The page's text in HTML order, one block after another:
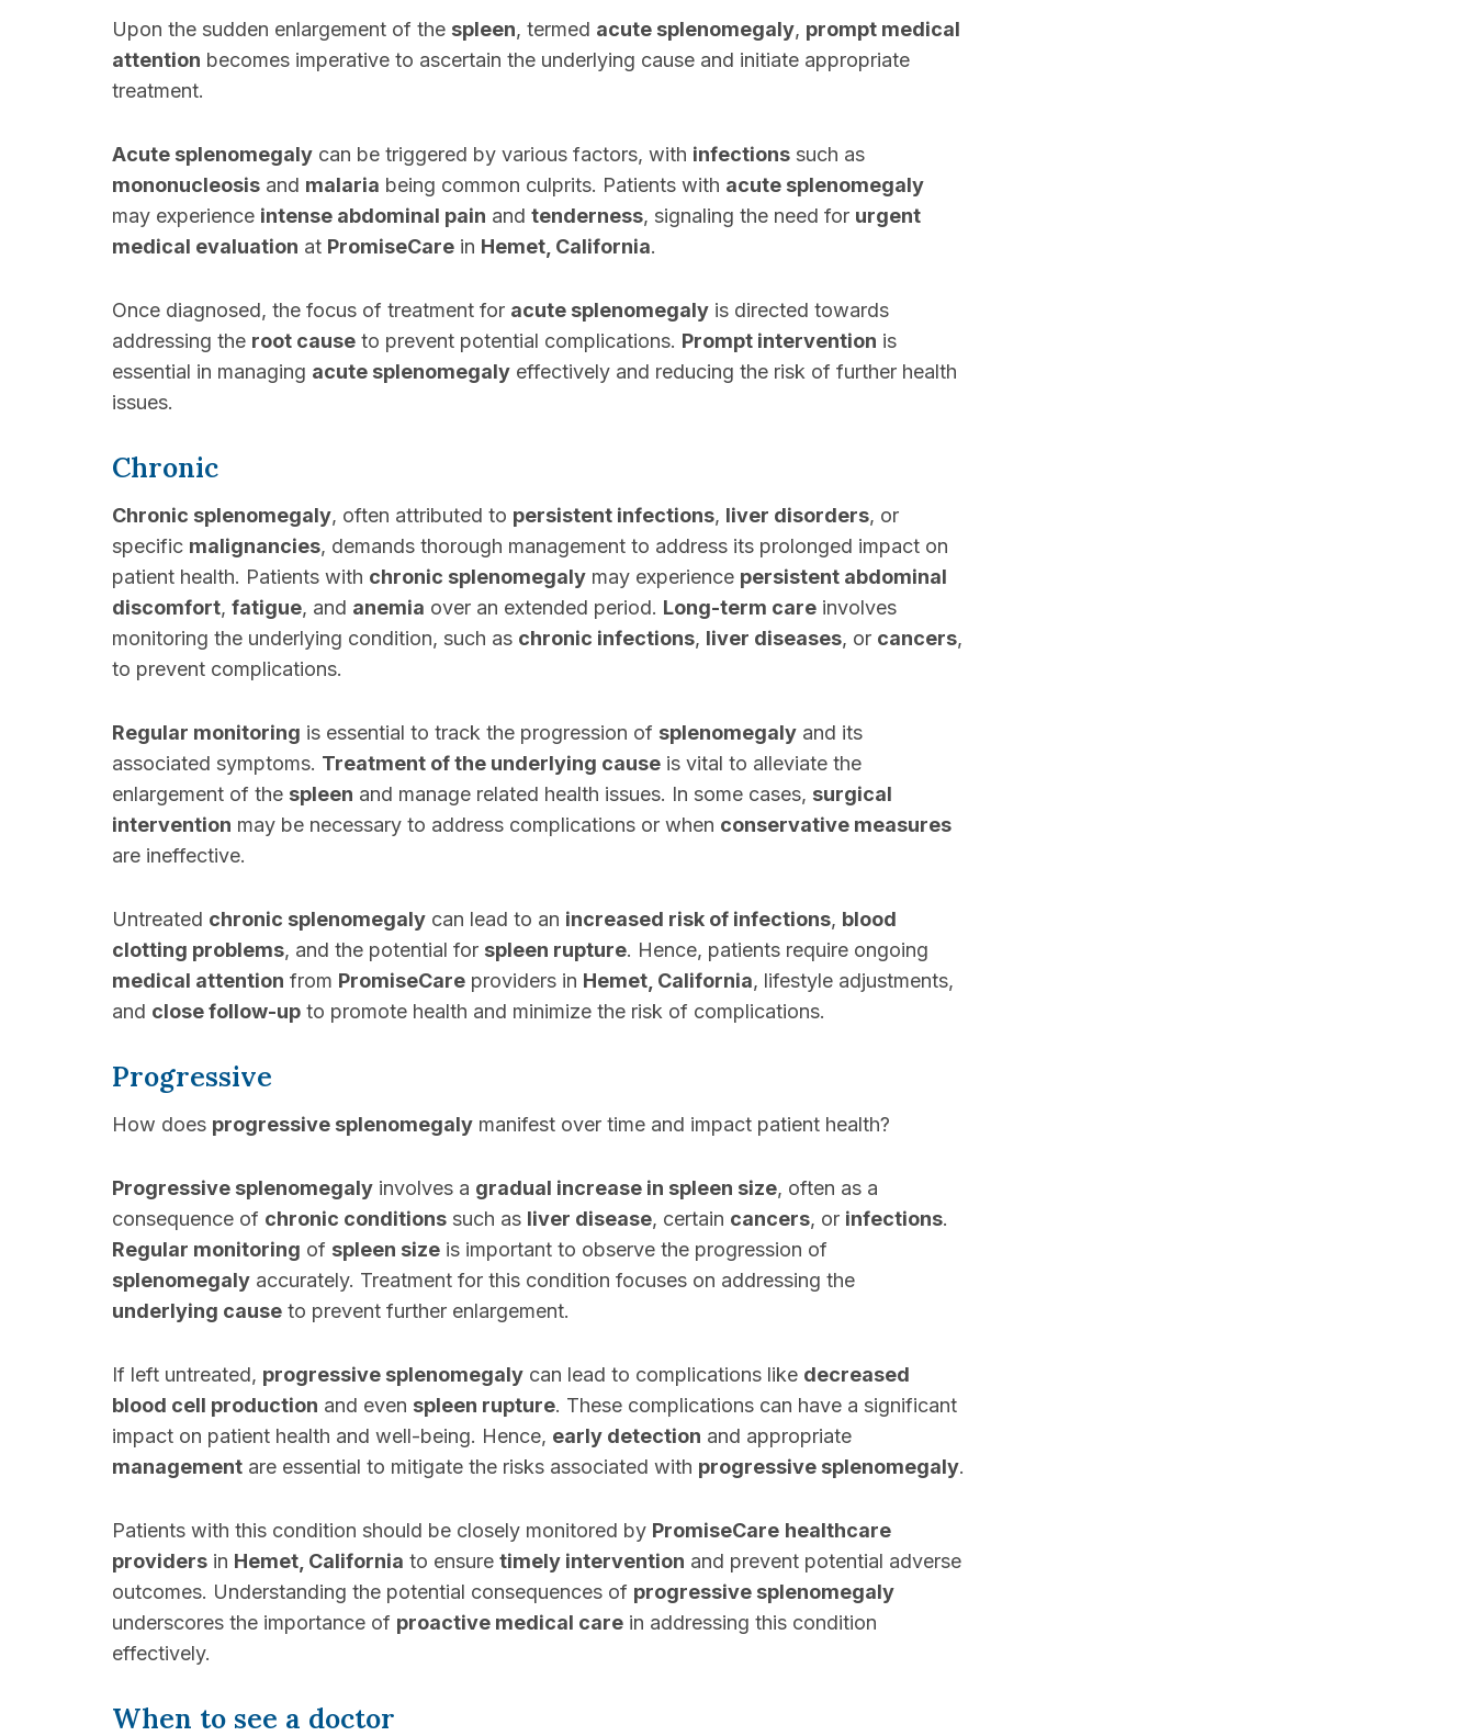
Upon the sudden enlargement of the spleen, termed acute splenomegaly, prompt medical
attention becomes imperative to ascertain the underlying cause and initiate appropriate
treatment.
Acute splenomegaly can be triggered by various factors, with infections such as
mononucleosis and malaria being common culprits. Patients with acute splenomegaly
may experience intense abdominal pain and tenderness, signaling the need for urgent
medical evaluation at PromiseCare in Hemet, California.
Once diagnosed, the focus of treatment for acute splenomegaly is directed towards
addressing the root cause to prevent potential complications. Prompt intervention is
essential in managing acute splenomegaly effectively and reducing the risk of further health
issues.
Chronic
Chronic splenomegaly, often attributed to persistent infections, liver disorders, or
specific malignancies, demands thorough management to address its prolonged impact on
patient health. Patients with chronic splenomegaly may experience persistent abdominal
discomfort, fatigue, and anemia over an extended period. Long-term care involves
monitoring the underlying condition, such as chronic infections, liver diseases, or cancers,
to prevent complications.
Regular monitoring is essential to track the progression of splenomegaly and its
associated symptoms. Treatment of the underlying cause is vital to alleviate the
enlargement of the spleen and manage related health issues. In some cases, surgical
intervention may be necessary to address complications or when conservative measures
are ineffective.
Untreated chronic splenomegaly can lead to an increased risk of infections, blood
clotting problems, and the potential for spleen rupture. Hence, patients require ongoing
medical attention from PromiseCare providers in Hemet, California, lifestyle adjustments,
and close follow-up to promote health and minimize the risk of complications.
Progressive
How does progressive splenomegaly manifest over time and impact patient health?
Progressive splenomegaly involves a gradual increase in spleen size, often as a
consequence of chronic conditions such as liver disease, certain cancers, or infections.
Regular monitoring of spleen size is important to observe the progression of
splenomegaly accurately. Treatment for this condition focuses on addressing the
underlying cause to prevent further enlargement.
If left untreated, progressive splenomegaly can lead to complications like decreased
blood cell production and even spleen rupture. These complications can have a significant
impact on patient health and well-being. Hence, early detection and appropriate
management are essential to mitigate the risks associated with progressive splenomegaly.
Patients with this condition should be closely monitored by PromiseCare healthcare
providers in Hemet, California to ensure timely intervention and prevent potential adverse
outcomes. Understanding the potential consequences of progressive splenomegaly
underscores the importance of proactive medical care in addressing this condition
effectively.
When to see a doctor